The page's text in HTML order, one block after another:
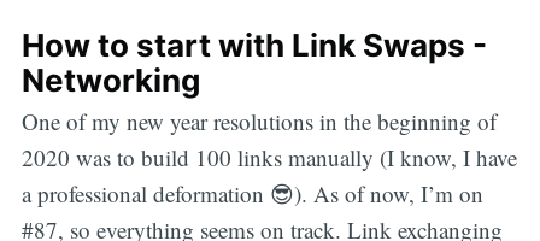
How to start with Link Swaps -
Networking
One of my new year resolutions in the beginning of
2020 was to build 100 links manually (I know, I have
a professional deformation 😎). As of now, I’m on
#87, so everything seems on track. Link exchanging